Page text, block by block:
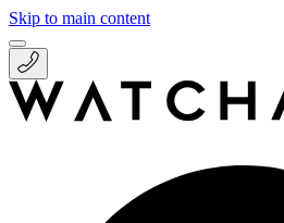
Skip to main content